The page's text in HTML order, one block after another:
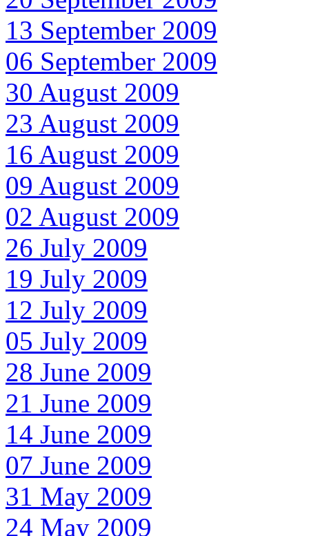
13 September 2009
06 September 2009
30 August 2009
23 August 2009
16 August 2009
09 August 2009
02 August 2009
26 July 2009
19 July 2009
12 July 2009
05 July 2009
28 June 2009
21 June 2009
14 June 2009
07 June 2009
31 May 2009
24 May 2009